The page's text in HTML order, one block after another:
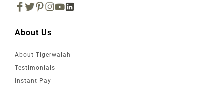
About Us
About Tigerwalah
Testimonials
Instant Pay